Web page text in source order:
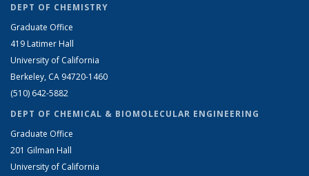
DEPT OF CHEMISTRY
Graduate Office
419 Latimer Hall
University of California
Berkeley, CA 94720-1460
(510) 642-5882
DEPT OF CHEMICAL & BIOMOLECULAR ENGINEERING
Graduate Office
201 Gilman Hall
University of California